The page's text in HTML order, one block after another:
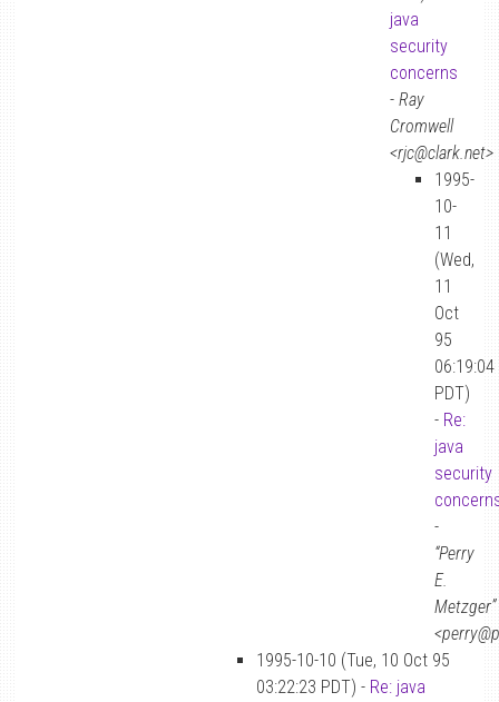
java
security
concerns
- Ray
Cromwell
<rjc@clark.net>
1995-
10-
11
(Wed,
11
Oct
95
06:19:04
PDT)
- Re:
java
security
-
“Perry
E.
Metzger”
1995-10-10 (Tue, 10 Oct 95
03:22:23 PDT) - Re: java